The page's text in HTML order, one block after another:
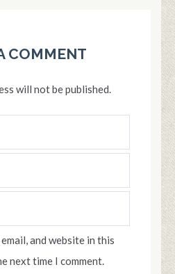
COMMENT
will not be published.
email, and website in this
next time I comment.